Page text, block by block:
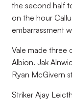
the second half
on the hour
embarrassment
Vale made three
Albion. Jak
Ryan McGivern
Striker Ajay